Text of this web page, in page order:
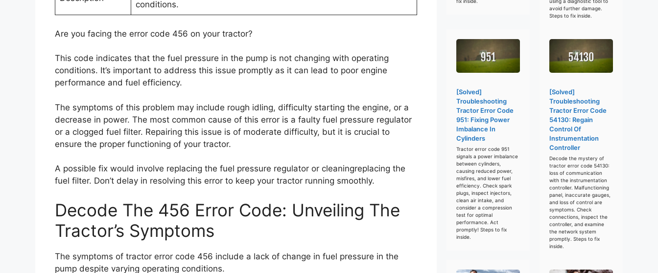
conditions.
Are you facing the error code 456 on your tractor?
This code indicates that the fuel pressure in the pump is not changing with operating
conditions. It’s important to address this issue promptly as it can lead to poor engine
performance and fuel efficiency.
The symptoms of this problem may include rough idling, difficulty starting the engine, or a
decrease in power. The most common cause of this error is a faulty fuel pressure regulator
or a clogged fuel filter. Repairing this issue is of moderate difficulty, but it is crucial to
ensure the proper functioning of your tractor.
A possible fix would involve replacing the fuel pressure regulator or cleaningreplacing the
fuel filter. Don’t delay in resolving this error to keep your tractor running smoothly.
Decode The 456 Error Code: Unveiling The
Tractor’s Symptoms
The symptoms of tractor error code 456 include a lack of change in fuel pressure in the
pump despite varying operating conditions.
avoid further damage.
Steps to fix inside.
[Solved]
Troubleshooting
Tractor Error Code
951: Fixing Power
Imbalance In
Cylinders
Tractor error code 951
signals a power imbalance
between cylinders,
causing reduced power,
misfires, and lower fuel
efficiency. Check spark
plugs, inspect injectors,
clean air intake, and
consider a compression
test for optimal
performance. Act
promptly! Steps to fix
inside.
[Solved]
Troubleshooting
Tractor Error Code
54130: Regain
Control Of
Instrumentation
Controller
Decode the mystery of
tractor error code 54130:
loss of communication
with the instrumentation
controller. Malfunctioning
panel, inaccurate gauges,
and loss of control are
symptoms. Check
connections, inspect the
controller, and examine
the network system
promptly. Steps to fix
inside.